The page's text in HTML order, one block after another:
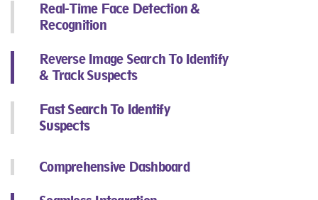
Real-Time Face Detection &
Recognition​
Reverse Image Search To Identify
& Track Suspects​
Fast Search To Identify
Suspects​
Comprehensive Dashboard​